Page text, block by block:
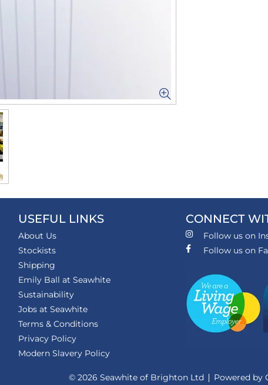
USEFUL LINKS
About Us
Stockists
Shipping
Emily Ball at Seawhite
Sustainability
Jobs at Seawhite
Terms & Conditions
Privacy Policy
Modern Slavery Policy
CONNECT
Follow us on
Follow us on
© 2026 Seawhite of Brighton Ltd Powered by